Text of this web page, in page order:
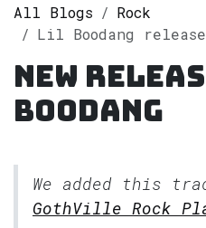
All Blogs
Rock
Lil Boodang releases single
New
Boodang
We added this
GothVille Rock